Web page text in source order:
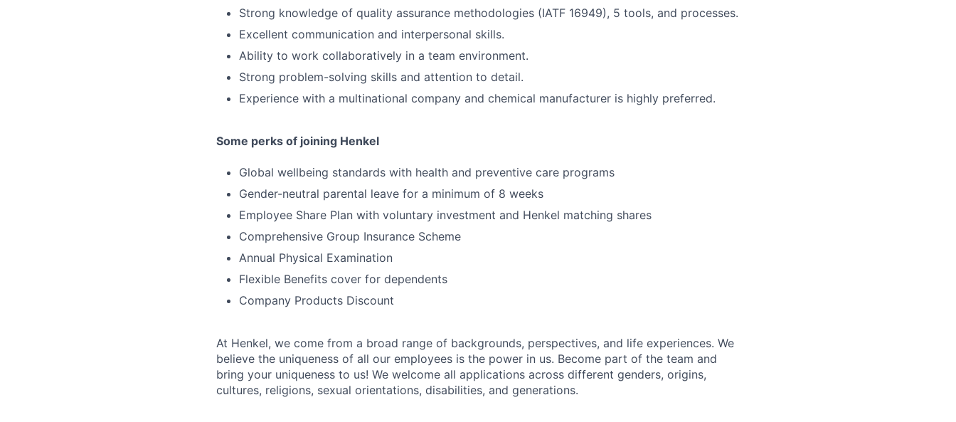
Strong knowledge of quality assurance methodologies (IATF 16949), 5 tools, and processes.
Excellent communication and interpersonal skills.
Ability to work collaboratively in a team environment.
Strong problem-solving skills and attention to detail.
Experience with a multinational company and chemical manufacturer is highly preferred.
Some perks of joining Henkel
Global wellbeing standards with health and preventive care programs
Gender-neutral parental leave for a minimum of 8 weeks
Employee Share Plan with voluntary investment and Henkel matching shares
Comprehensive Group Insurance Scheme
Annual Physical Examination
Flexible Benefits cover for dependents
Company Products Discount
At Henkel, we come from a broad range of backgrounds, perspectives, and life experiences. We
believe the uniqueness of all our employees is the power in us. Become part of the team and
bring your uniqueness to us! We welcome all applications across different genders, origins,
cultures, religions, sexual orientations, disabilities, and generations.